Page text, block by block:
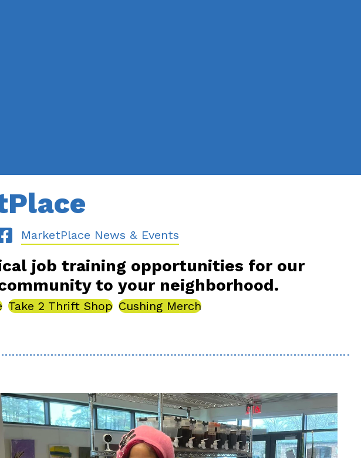
Us On Facebook For News and Events
MarketPlace News & Events
job training opportunities for our
to your neighborhood.
Take 2 Thrift Shop Cushing Merch